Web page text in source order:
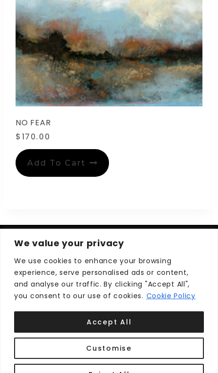
We value your privacy
We use cookies to enhance your browsing
experience, serve personalised ads or content,
and analyse our traffic. By clicking "Accept All",
you consent to our use of cookies. Cookie Policy
Customise
Accept All
NO FEAR
$170.00
Add To Cart
Privacy Policy Terms and Conditions